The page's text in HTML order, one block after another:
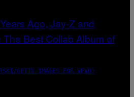
GETTY IMAGES FOR VEVO)